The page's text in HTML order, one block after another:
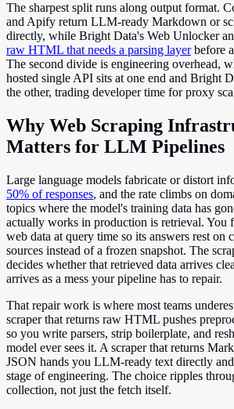
The sharpest split runs along output format.
and Apify return LLM-ready Markdown or
directly, while Bright Data's Web Unlocker
raw HTML that needs a parsing layerbefore
The second divide is engineering overhead,
hosted single API sits at one end and Bright
the other, trading developer time for proxy
Why Web Scraping
Matters for LLM Pipelines
Large language models fabricate or distort
50% of responses, and the rate climbs on
topics where the model's training data has
actually works in production is retrieval. You
web data at query time so its answers rest on
sources instead of a frozen snapshot. The
decides whether that retrieved data arrives
arrives as a mess your pipeline has to repair.
That repair work is where most teams
scraper that returns raw HTML pushes
so you write parsers, strip boilerplate, and
model ever sees it. A scraper that returns
JSON hands you LLM-ready text directly
stage of engineering. The choice ripples
collection, not just the fetch itself.